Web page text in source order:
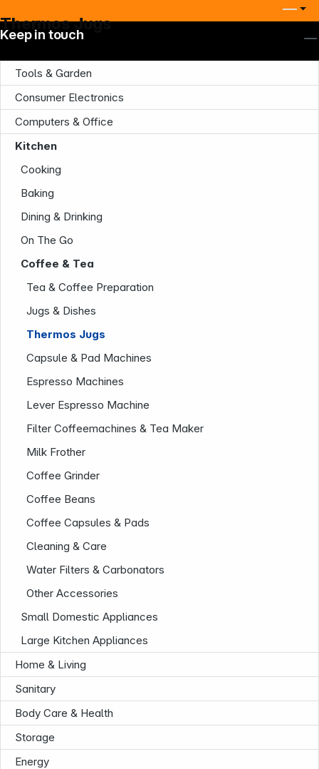
Thermos Jugs
Tools & Garden
Consumer Electronics
Computers & Office
Kitchen
Cooking
Baking
Dining & Drinking
On The Go
Coffee & Tea
Tea & Coffee Preparation
Jugs & Dishes
Thermos Jugs
Capsule & Pad Machines
Espresso Machines
Lever Espresso Machine
Filter Coffeemachines & Tea Maker
Milk Frother
Coffee Grinder
Coffee Beans
Coffee Capsules & Pads
Cleaning & Care
Water Filters & Carbonators
Other Accessories
Small Domestic Appliances
Large Kitchen Appliances
Home & Living
Sanitary
Body Care & Health
Storage
Energy
Keep in touch
Company
Infoterminal